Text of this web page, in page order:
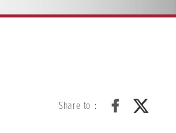
Share to：